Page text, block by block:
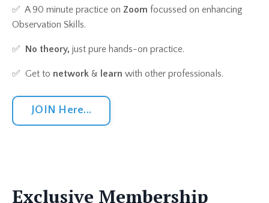
✅ A 90 minute practice on Zoom focussed on enhancing
Observation Skills.
✅ No theory, just pure hands-on practice.
✅ Get to network & learn with other professionals.
JOIN Here...
Exclusive Membership